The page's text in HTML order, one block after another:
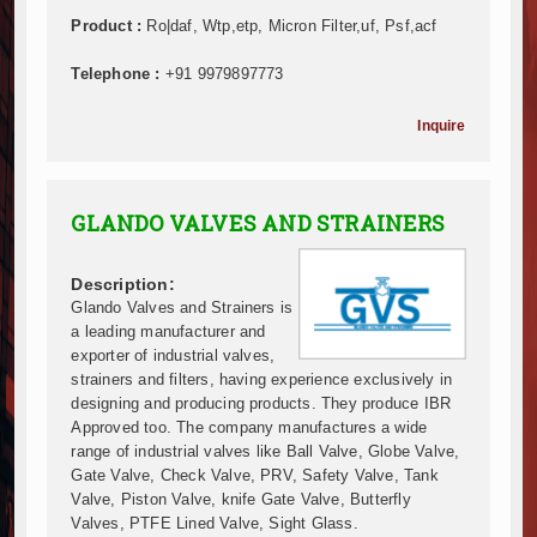
Construction Begins at Murang’a Industrial Park as
Groundbreaking Ceremony Marks Start of Sh50
Kenya and South Africa Deepen Infrastructure
Mzizima Towers Project in Tanzania Advances
Construction Begins at Murang’a Industrial Park as
Infrastructure and Housing Drive Rapid Growth in
Ethiopia Breaks Ground on Africa’s Largest
Groundbreaking Ceremony Marks Start of Sh50
TANROADS-World Bank Alliance Powers Massive
Kenya Breaks Ground on Sh5 Billion China-Kenya
Work Progresses on Tanzania's Landmark $112
Kenya and South Africa Deepen Infrastructure
Product : Ro|daf, Wtp,etp, Micron Filter,uf, Psf,acf
Telephone : +91 9979897773
Inquire
GLANDO VALVES AND STRAINERS
Description:
Glando Valves and Strainers is
a leading manufacturer and
exporter of industrial valves,
strainers and filters, having experience exclusively in
designing and producing products. They produce IBR
Approved too. The company manufactures a wide
range of industrial valves like Ball Valve, Globe Valve,
Gate Valve, Check Valve, PRV, Safety Valve, Tank
Valve, Piston Valve, knife Gate Valve, Butterfly
Valves, PTFE Lined Valve, Sight Glass.